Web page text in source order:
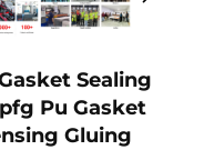
Sealing
Pu Gasket
Gluing